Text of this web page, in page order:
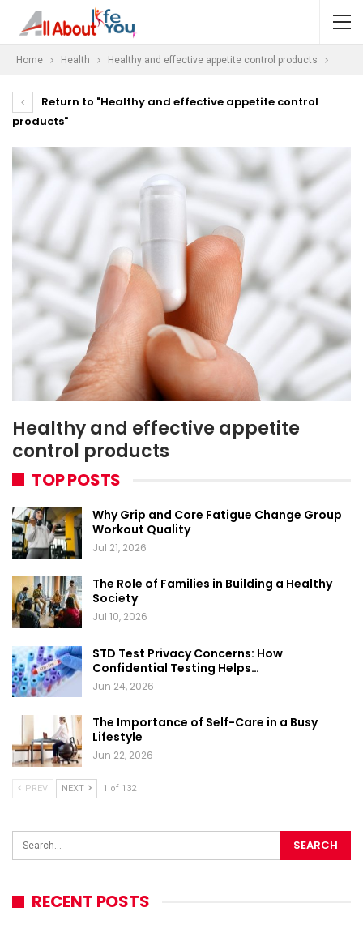
Home Health Healthy and effective appetite control products
Return to "Healthy and effective appetite control
products"
Healthy and effective appetite
control products
TOP POSTS
Why Grip and Core Fatigue Change Group
Workout Quality
Jul 21, 2026
The Role of Families in Building a Healthy
Society
Jul 10, 2026
STD Test Privacy Concerns: How
Confidential Testing Helps…
Jun 24, 2026
The Importance of Self-Care in a Busy
Lifestyle
Jun 22, 2026
PREV NEXT 1 of 132
RECENT POSTS